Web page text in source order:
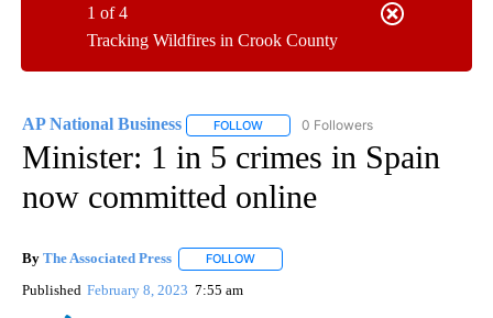
Tracking Wildfires in Crook County
1 of 4
AP National Business FOLLOW FOLLOW "AP NATIONAL BUSINESS"
0 Followers
Minister: 1 in 5 crimes in Spain
now committed online
By The Associated Press FOLLOW
Published February 8, 2023 7:55 am